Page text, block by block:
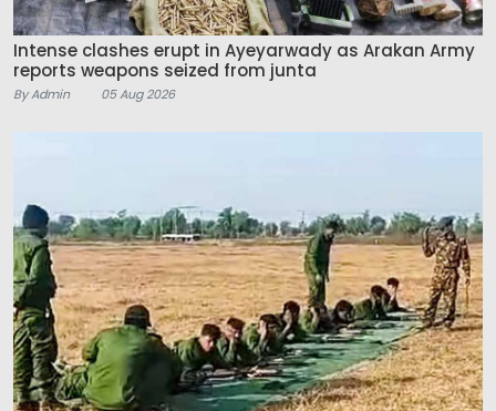
Intense clashes erupt in Ayeyarwady as Arakan Army
reports weapons seized from junta
By Admin 05 Aug 2026